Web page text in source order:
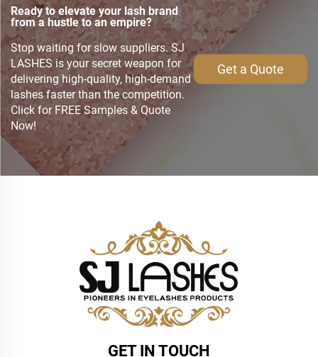
Ready to elevate your lash brand
from a hustle to an empire?
Stop waiting for slow suppliers. SJ
LASHES is your secret weapon for
delivering high-quality, high-demand
lashes faster than the competition.
Click for FREE Samples & Quote
Now!
Get a Quote
GET IN TOUCH